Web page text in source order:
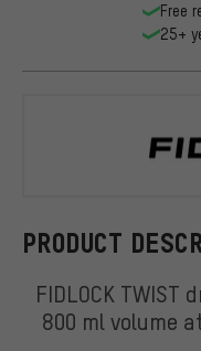
PRODUCT
FIDLOCK
800 ml volume
Free
25+